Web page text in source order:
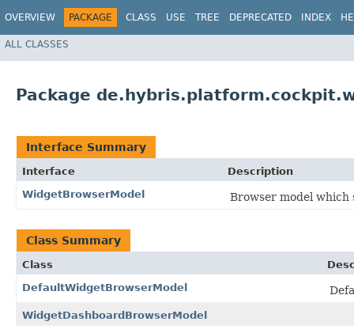
OVERVIEW PACKAGE CLASS USE TREE DEPRECATED INDEX
ALL CLASSES
Package
Interface Summary
Interface
Description
WidgetBrowserModel
Browser model which
Class Summary
Class
DefaultWidgetBrowserModel
WidgetDashboardBrowserModel